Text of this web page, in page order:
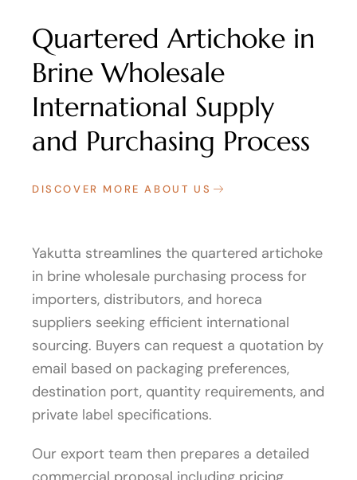
Quartered Artichoke in
Brine Wholesale
International Supply
and Purchasing Process
DISCOVER MORE ABOUT US
Yakutta streamlines the quartered artichoke
in brine wholesale purchasing process for
importers, distributors, and horeca
suppliers seeking efficient international
sourcing. Buyers can request a quotation by
email based on packaging preferences,
destination port, quantity requirements, and
private label specifications.
Our export team then prepares a detailed